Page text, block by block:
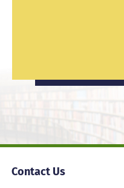
Contact Us